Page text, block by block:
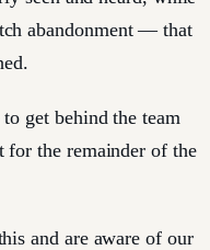
abandonment — that
get behind the team
for the remainder of the
and are aware of our